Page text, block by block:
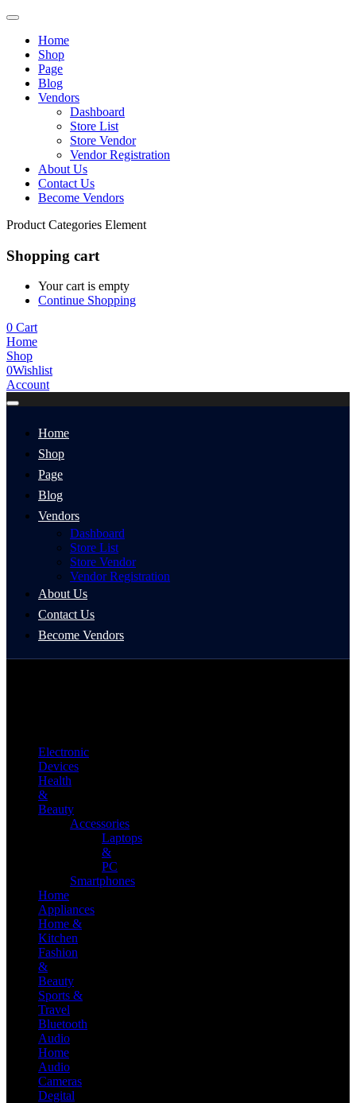
Home
Shop
Page
Blog
Vendors
Dashboard
Store List
Store Vendor
Vendor Registration
About Us
Contact Us
Become Vendors
Product Categories Element
Shopping cart
Your cart is empty
Continue Shopping
0 Cart
Home
Shop
0Wishlist
Account
Home
Shop
Page
Blog
Vendors
Dashboard
Store List
Store Vendor
Vendor Registration
About Us
Contact Us
Become Vendors
Electronic
Devices
Health
&
Beauty
Accessories
Laptops
&
PC
Smartphones
Home
Appliances
Home &
Kitchen
Fashion
&
Beauty
Sports &
Travel
Bluetooth
Audio
Home
Audio
Cameras
Degital